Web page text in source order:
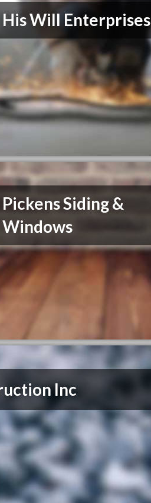
His Will Enterprises
Pickens Siding &
Windows
Inc